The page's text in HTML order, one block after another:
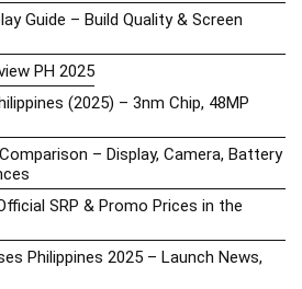
Guide – Build Quality & Screen
PH 2025
(2025) – 3nm Chip, 48MP
– Display, Camera, Battery
SRP & Promo Prices in the
Philippines 2025 – Launch News,